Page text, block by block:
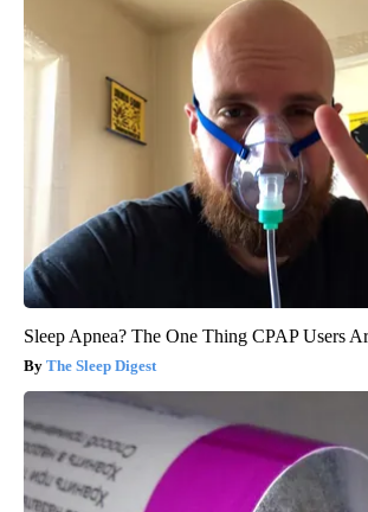
Sleep Apnea? The One Thing CPAP Users
The Sleep Digest